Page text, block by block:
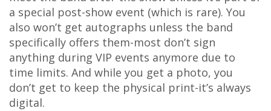
a special post-show event (which is rare). You
also won’t get autographs unless the band
specifically offers them-most don’t sign
anything during VIP events anymore due to
time limits. And while you get a photo, you
don’t get to keep the physical print-it’s always
digital.